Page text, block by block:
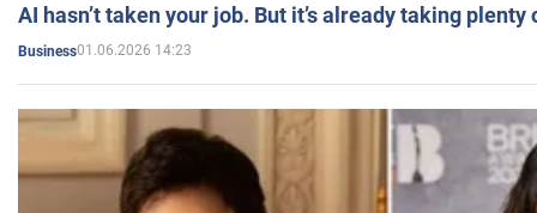
AI hasn’t taken your job. But it’s already taking plenty
Business01.06.2026 14:23